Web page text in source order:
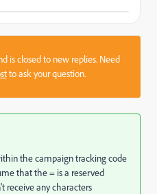
is closed to new replies. Need
to ask your question.
the campaign tracking code
that the = is a reserved
receive any characters